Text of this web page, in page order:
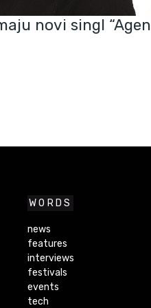
novi singl “Agen
WORDS
news
features
interviews
festivals
events
tech